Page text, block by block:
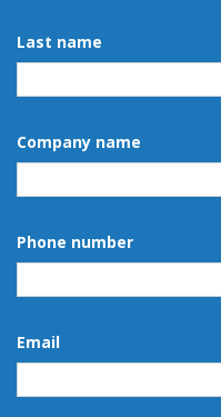
Last name
Company name
Phone number
Email